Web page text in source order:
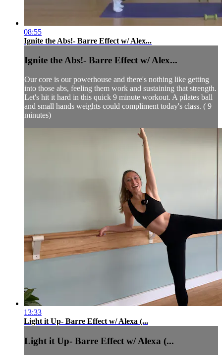
08:55
Ignite the Abs!- Barre Effect w/ Alex...
Ignite the Abs!- Barre Effect w/ Alex...
Our core is our powerhouse and there's nothing like getting
into those abs, feeling them work and sustaining that strength.
Let's hit it hard in this quick 9 minute workout. A pilates ball
and small hands weights could compliment today's class. ( 9
minutes)
13:33
Light it Up- Barre Effect w/ Alexa (...
Light it Up- Barre Effect w/ Alexa (...